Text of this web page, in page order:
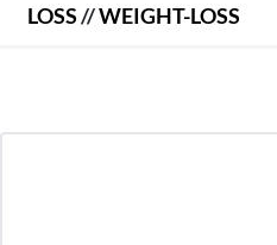
LOSS//WEIGHT-LOSS